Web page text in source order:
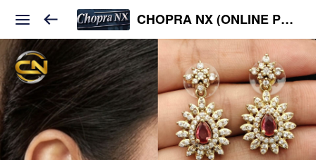
CHOPRA NX (ONLINE PLATFORM )